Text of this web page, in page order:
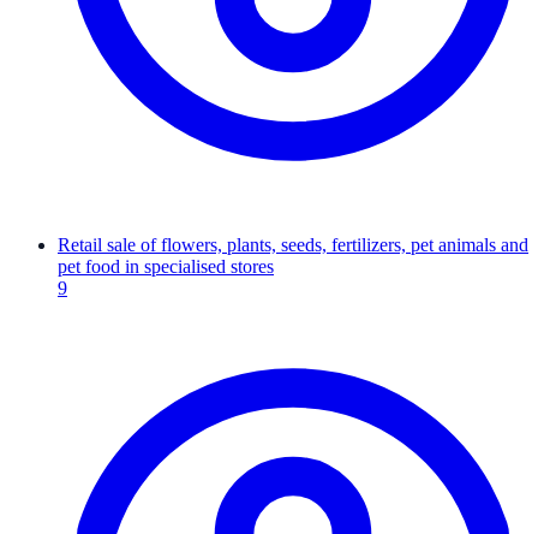
Retail sale of flowers, plants, seeds, fertilizers, pet animals and
pet food in specialised stores
9